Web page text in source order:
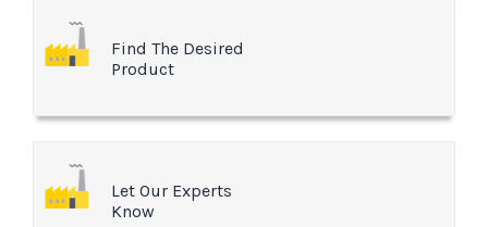
Find The Desired
Product
Let Our Experts
Know